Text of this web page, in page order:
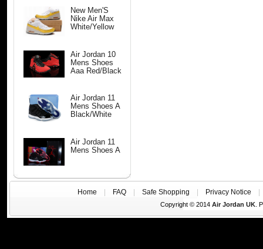
New Men'S
Nike Air Max
White/Yellow
Air Jordan 10
Mens Shoes
Aaa Red/Black
Air Jordan 11
Mens Shoes A
Black/White
Air Jordan 11
Mens Shoes A
Home FAQ Safe Shopping Privacy Notice
Copyright © 2014 Air Jordan UK.